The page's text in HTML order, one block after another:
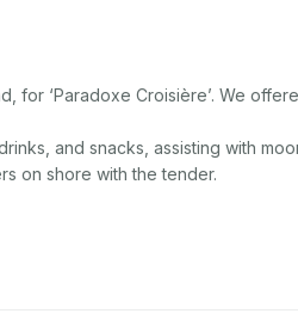
for ‘Paradoxe Croisière’. We
and snacks, assisting with
on shore with the tender.